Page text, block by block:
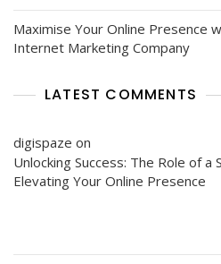
Maximise Your Online Presence
Internet Marketing Company
LATEST COMMENTS
digispaze on
Unlocking Success: The Role of a
Elevating Your Online Presence